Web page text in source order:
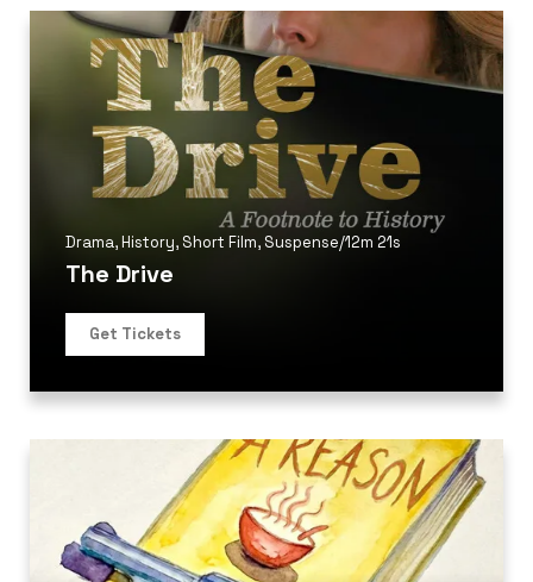
Drama,History, Short Film, Suspense/12m 21s
The Drive
Get Tickets